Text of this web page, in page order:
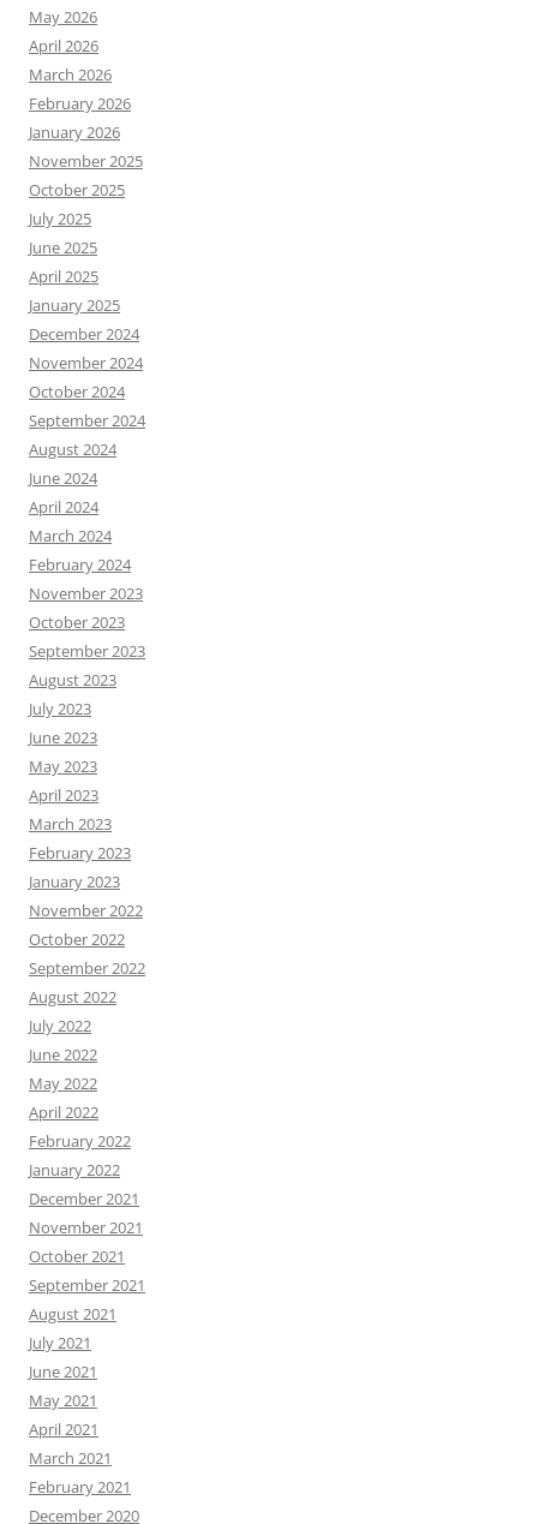
May 2026
April 2026
March 2026
February 2026
January 2026
November 2025
October 2025
July 2025
June 2025
April 2025
January 2025
December 2024
November 2024
October 2024
September 2024
August 2024
June 2024
April 2024
March 2024
February 2024
November 2023
October 2023
September 2023
August 2023
July 2023
June 2023
May 2023
April 2023
March 2023
February 2023
January 2023
November 2022
October 2022
September 2022
August 2022
July 2022
June 2022
May 2022
April 2022
February 2022
January 2022
December 2021
November 2021
October 2021
September 2021
August 2021
July 2021
June 2021
May 2021
April 2021
March 2021
February 2021
December 2020